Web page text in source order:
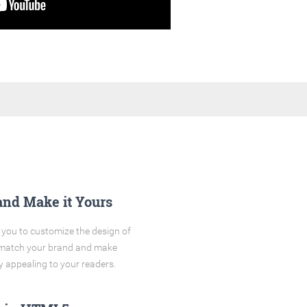
Make it Yours
to customize the design of
your brand and make
appealing to your readers.